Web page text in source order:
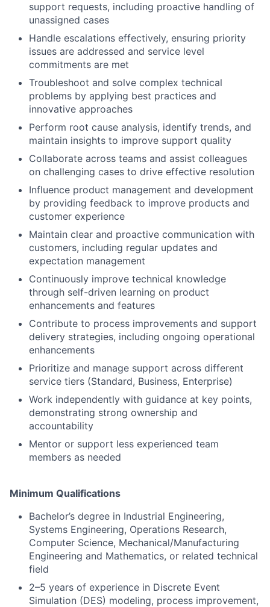
support requests, including proactive handling of
unassigned cases
Handle escalations effectively, ensuring priority
issues are addressed and service level
commitments are met
Troubleshoot and solve complex technical
problems by applying best practices and
innovative approaches
Perform root cause analysis, identify trends, and
maintain insights to improve support quality
Collaborate across teams and assist colleagues
on challenging cases to drive effective resolution
Influence product management and development
by providing feedback to improve products and
customer experience
Maintain clear and proactive communication with
customers, including regular updates and
expectation management
Continuously improve technical knowledge
through self-driven learning on product
enhancements and features
Contribute to process improvements and support
delivery strategies, including ongoing operational
enhancements
Prioritize and manage support across different
service tiers (Standard, Business, Enterprise)
Work independently with guidance at key points,
demonstrating strong ownership and
accountability
Mentor or support less experienced team
members as needed
Minimum Qualifications
Bachelor’s degree in Industrial Engineering,
Systems Engineering, Operations Research,
Computer Science, Mechanical/Manufacturing
Engineering and Mathematics, or related technical
field
2–5 years of experience in Discrete Event
Simulation (DES) modeling, process improvement,